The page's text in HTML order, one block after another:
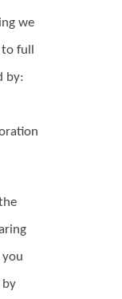
we
full
by:
by